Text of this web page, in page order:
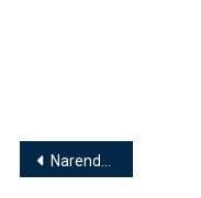
Post
Narendra P Kulkarni | Transformational Coach